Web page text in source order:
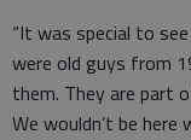
“It was special to
were old guys from
them. They are part
We wouldn’t be